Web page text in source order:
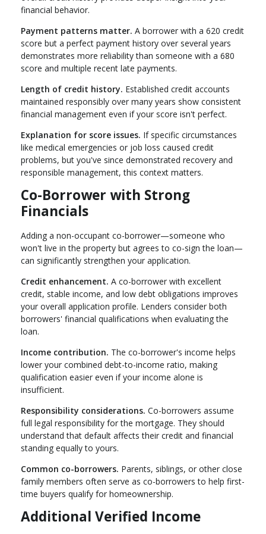
financial behavior.
Payment patterns matter. A borrower with a 620 credit
score but a perfect payment history over several years
demonstrates more reliability than someone with a 680
score and multiple recent late payments.
Length of credit history. Established credit accounts
maintained responsibly over many years show consistent
financial management even if your score isn't perfect.
Explanation for score issues. If specific circumstances
like medical emergencies or job loss caused credit
problems, but you've since demonstrated recovery and
responsible management, this context matters.
Co-Borrower with Strong
Financials
Adding a non-occupant co-borrower—someone who
won't live in the property but agrees to co-sign the loan—
can significantly strengthen your application.
Credit enhancement. A co-borrower with excellent
credit, stable income, and low debt obligations improves
your overall application profile. Lenders consider both
borrowers' financial qualifications when evaluating the
loan.
Income contribution. The co-borrower's income helps
lower your combined debt-to-income ratio, making
qualification easier even if your income alone is
insufficient.
Responsibility considerations. Co-borrowers assume
full legal responsibility for the mortgage. They should
understand that default affects their credit and financial
standing equally to yours.
Common co-borrowers. Parents, siblings, or other close
family members often serve as co-borrowers to help first-
time buyers qualify for homeownership.
Additional Verified Income